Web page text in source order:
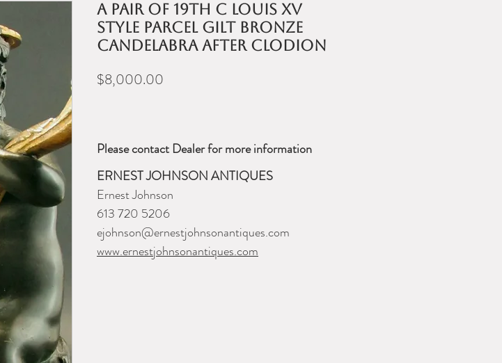
A pair of 19th C Louis XV
Style parcel gilt bronze
candelabra after Clodion
$8,000.00
Please contact Dealer for more information
ERNEST JOHNSON ANTIQUES
Ernest Johnson
613 720 5206
ejohnson@ernestjohnsonantiques.com
www.ernestjohnsonantiques.com